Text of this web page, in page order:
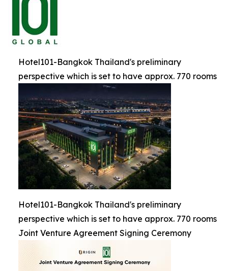
Hotel101-Bangkok Thailand's preliminary
perspective which is set to have approx. 770 rooms
Hotel101-Bangkok Thailand's preliminary
perspective which is set to have approx. 770 rooms
Joint Venture Agreement Signing Ceremony